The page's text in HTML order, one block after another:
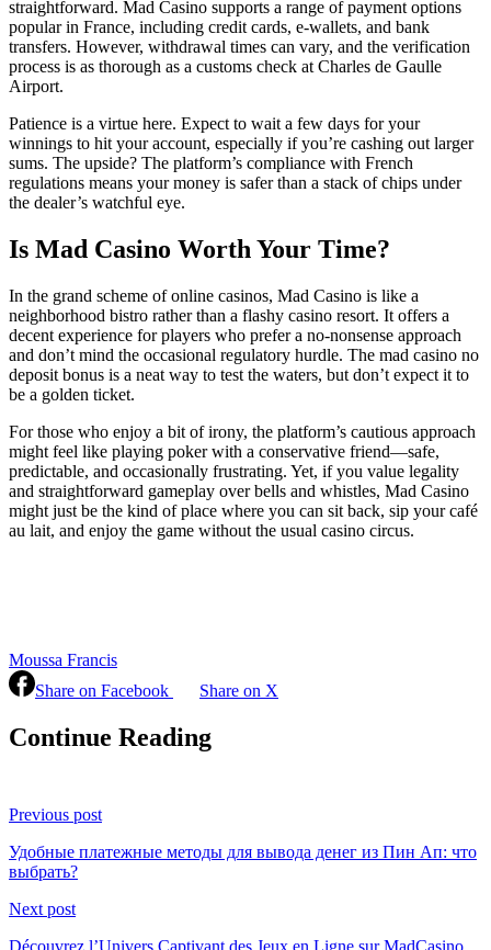
straightforward. Mad Casino supports a range of payment options
popular in France, including credit cards, e-wallets, and bank
transfers. However, withdrawal times can vary, and the verification
process is as thorough as a customs check at Charles de Gaulle
Airport.
Patience is a virtue here. Expect to wait a few days for your
winnings to hit your account, especially if you’re cashing out larger
sums. The upside? The platform’s compliance with French
regulations means your money is safer than a stack of chips under
the dealer’s watchful eye.
Is Mad Casino Worth Your Time?
In the grand scheme of online casinos, Mad Casino is like a
neighborhood bistro rather than a flashy casino resort. It offers a
decent experience for players who prefer a no-nonsense approach
and don’t mind the occasional regulatory hurdle. The mad casino no
deposit bonus is a neat way to test the waters, but don’t expect it to
be a golden ticket.
For those who enjoy a bit of irony, the platform’s cautious approach
might feel like playing poker with a conservative friend—safe,
predictable, and occasionally frustrating. Yet, if you value legality
and straightforward gameplay over bells and whistles, Mad Casino
might just be the kind of place where you can sit back, sip your café
au lait, and enjoy the game without the usual casino circus.
Moussa Francis
Share on Facebook
Share on X
Continue Reading
Previous post
Удобные платежные методы для вывода денег из Пин Ап: что
выбрать?
Next post
Découvrez l’Univers Captivant des Jeux en Ligne sur MadCasino